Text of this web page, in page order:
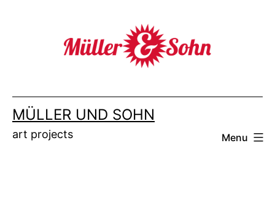
MÜLLER UND SOHN
art projects Menu